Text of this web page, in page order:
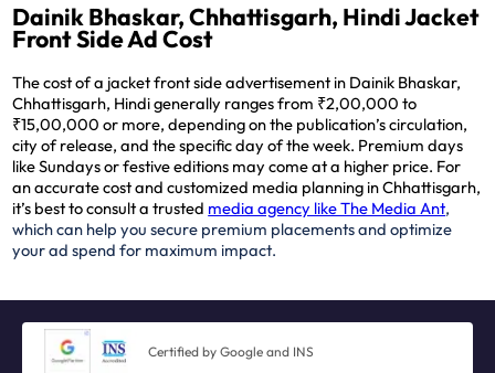
Dainik Bhaskar, Chhattisgarh, Hindi Jacket
Front Side Ad Cost
The cost of a jacket front side advertisement in Dainik Bhaskar,
Chhattisgarh, Hindi generally ranges from ₹2,00,000 to
₹15,00,000 or more, depending on the publication’s circulation,
city of release, and the specific day of the week. Premium days
like Sundays or festive editions may come at a higher price. For
an accurate cost and customized media planning in Chhattisgarh,
it’s best to consult a trusted media agency like The Media Ant,
which can help you secure premium placements and optimize
your ad spend for maximum impact.
Certified by Google and INS